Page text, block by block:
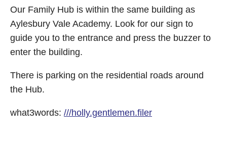
Our Family Hub is within the same building as
Aylesbury Vale Academy. Look for our sign to
guide you to the entrance and press the buzzer to
enter the building.
There is parking on the residential roads around
the Hub.
what3words: ///holly.gentlemen.filer